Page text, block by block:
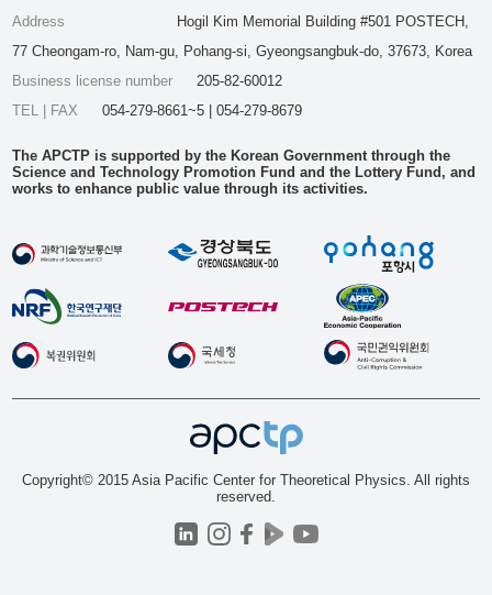
Address
Hogil Kim Memorial Building #501 POSTECH,
77 Cheongam-ro, Nam-gu, Pohang-si, Gyeongsangbuk-do, 37673, Korea
Business license number
205-82-60012
TEL | FAX
054-279-8661~5 | 054-279-8679
The APCTP is supported by the Korean Government through the
Science and Technology Promotion Fund and the Lottery Fund, and
works to enhance public value through its activities.
Copyright© 2015 Asia Pacific Center for Theoretical Physics. All rights
reserved.